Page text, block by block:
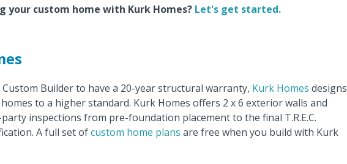
your custom home with Kurk Homes? Let's get started.
Builder to have a 20-year structural warranty, Kurk Homes designs
to a higher standard. Kurk Homes offers 2 x 6 exterior walls and
inspections from pre-foundation placement to the final T.R.E.C.
A full set ofcustom home plans are free when you build with Kurk